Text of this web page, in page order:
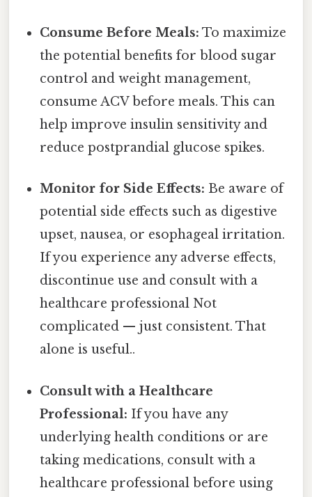
Consume Before Meals: To maximize
the potential benefits for blood sugar
control and weight management,
consume ACV before meals. This can
help improve insulin sensitivity and
reduce postprandial glucose spikes.
Monitor for Side Effects: Be aware of
potential side effects such as digestive
upset, nausea, or esophageal irritation.
If you experience any adverse effects,
discontinue use and consult with a
healthcare professional Not
complicated — just consistent. That
alone is useful..
Consult with a Healthcare
Professional: If you have any
underlying health conditions or are
taking medications, consult with a
healthcare professional before using